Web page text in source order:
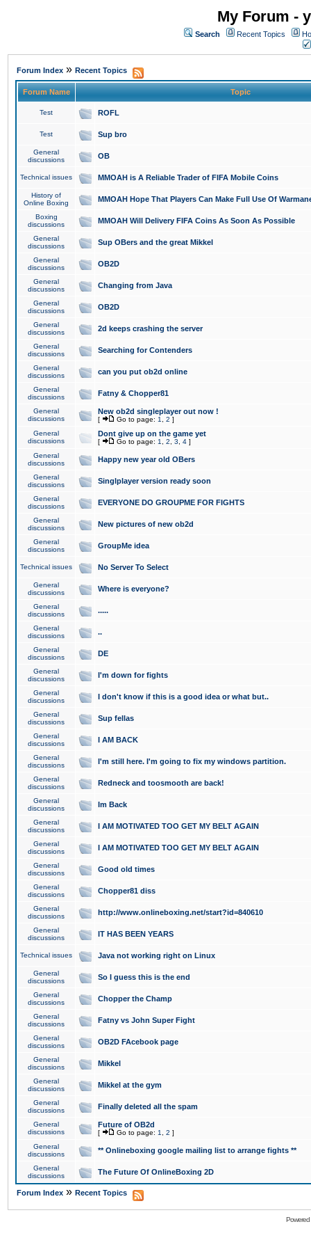
My Forum -
Search Recent Topics
Forum Index » Recent Topics
Forum Name Topic
Test ROFL
Test Sup bro
General
discussions
OB
Technical issues MMOAH is A Reliable Trader of FIFA Mobile Coins
History of
Online Boxing
MMOAH Hope That Players Can Make Full Use Of
Boxing
discussions
MMOAH Will Delivery FIFA Coins As Soon As Possible
General
discussions
Sup OBers and the great Mikkel
General
discussions
OB2D
General
discussions
Changing from Java
General
discussions
OB2D
General
discussions
2d keeps crashing the server
General
discussions
Searching for Contenders
General
discussions
can you put ob2d online
General
discussions
Fatny & Chopper81
General
discussions
New ob2d singleplayer out now !
[ Go to page: 1 2 ]
General
discussions
Dont give up on the game yet
[ Go to page: 1 2 3 4 ]
General
discussions
Happy new year old OBers
General
discussions
Singlplayer version ready soon
General
discussions
EVERYONE DO GROUPME FOR FIGHTS
General
discussions
New pictures of new ob2d
General
discussions
GroupMe idea
Technical issues No Server To Select
General
discussions
Where is everyone?
General
discussions
.....
General
discussions
..
General
discussions
DE
General
discussions
I'm down for fights
General
discussions
I don't know if this is a good idea or what but..
General
discussions
Sup fellas
General
discussions
I AM BACK
General
discussions
I'm still here. I'm going to fix my windows partition.
General
discussions
Redneck and toosmooth are back!
General
discussions
Im Back
General
discussions
I AM MOTIVATED TOO GET MY BELT AGAIN
General
discussions
I AM MOTIVATED TOO GET MY BELT AGAIN
General
discussions
Good old times
General
discussions
Chopper81 diss
General
discussions
http://www.onlineboxing.net/start?id=840610
General
discussions
IT HAS BEEN YEARS
Technical issues Java not working right on Linux
General
discussions
So I guess this is the end
General
discussions
Chopper the Champ
General
discussions
Fatny vs John Super Fight
General
discussions
OB2D FAcebook page
General
discussions
Mikkel
General
discussions
Mikkel at the gym
General
discussions
Finally deleted all the spam
General
discussions
Future of OB2d
[ Go to page: 1 2 ]
General
discussions
** Onlineboxing google mailing list to arrange fights **
General
discussions
The Future Of OnlineBoxing 2D
Forum Index » Recent Topics